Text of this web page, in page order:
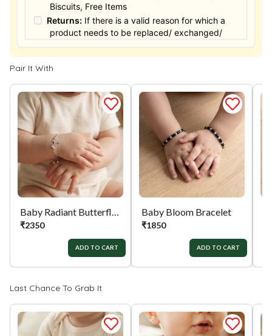
Biscuits, Free Items
Returns: If there is a valid reason for which a
product needs to be replaced/ exchanged/
Returned, it must be done within the 15 days of
the date of purchased product delivered. The
product must not be damaged or altered. The
the exchange / Refund after verification &
confirmation by our Authorized personnel.
Process: You can simply apply for return in your
orders menu. Or you can also contact customer
support with order details for return/exchange
support.
Pair It With
Baby Radiant Butterfly Silver Bracelet
₹2350
ADD TO CART
Baby Bloom Bracelet
₹1850
ADD TO CART
Last Chance To Grab It